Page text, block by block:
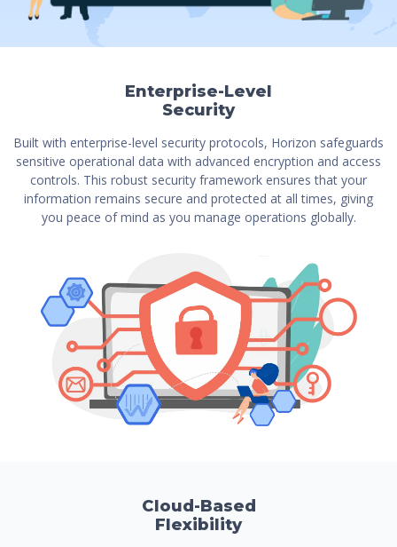
Enterprise-Level
Security
Built with enterprise-level security protocols, Horizon safeguards
sensitive operational data with advanced encryption and access
controls. This robust security framework ensures that your
information remains secure and protected at all times, giving
you peace of mind as you manage operations globally.
Cloud-Based
Flexibility